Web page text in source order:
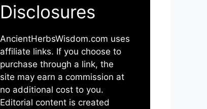
Disclosures
AncientHerbsWisdom.com uses
affiliate links. If you choose to
purchase through a link, the
site may earn a commission at
no additional cost to you.
Editorial content is created